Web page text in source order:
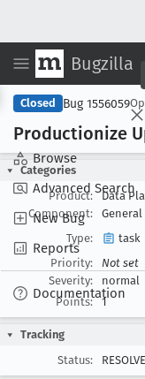
Bugzilla
Browse
Advanced Search
New Bug
Reports
Documentation
Closed Bug 1556059
Productionize
Categories
Product:
Data
Component:
General
Type:
task
Priority:
Not set
Severity:
normal
Points:
1
Tracking
Status: